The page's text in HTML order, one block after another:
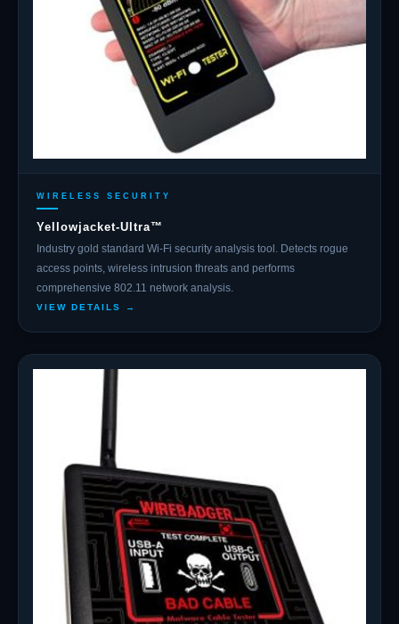
WIRELESS SECURITY
Yellowjacket-Ultra™
Industry gold standard Wi-Fi security analysis tool. Detects rogue
access points, wireless intrusion threats and performs
comprehensive 802.11 network analysis.
VIEW DETAILS →